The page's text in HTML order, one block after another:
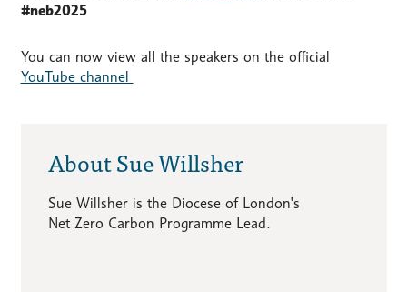
#neb2025
You can now view all the speakers on the official
YouTube channel
About Sue Willsher
Sue Willsher is the Diocese of London's
Net Zero Carbon Programme Lead.